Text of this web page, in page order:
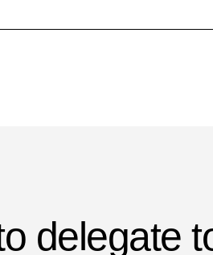
delegate